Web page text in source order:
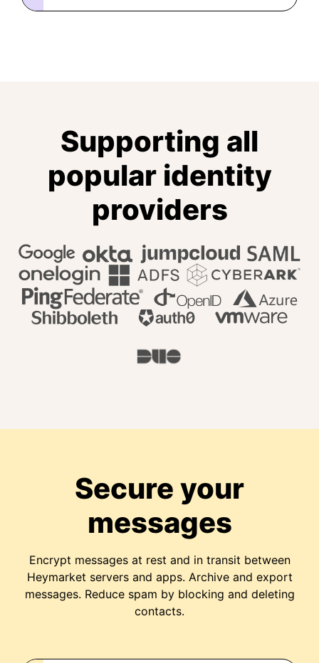
Supporting all
popular identity
providers
Secure your
messages
Encrypt messages at rest and in transit between
Heymarket servers and apps. Archive and export
messages. Reduce spam by blocking and deleting
contacts.